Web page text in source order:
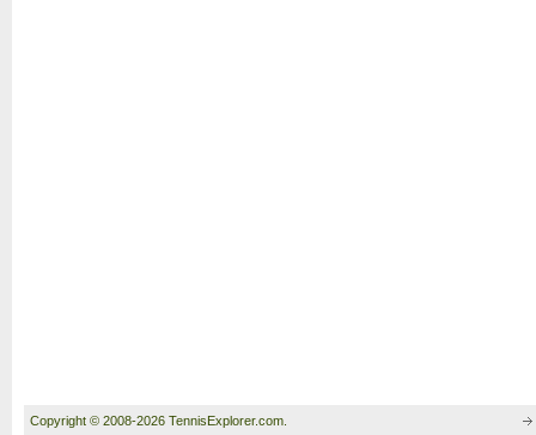
Copyright © 2008-2026 TennisExplorer.com.